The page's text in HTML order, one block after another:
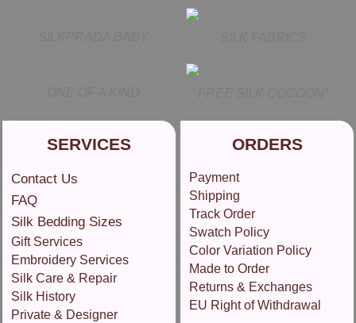
SERVICES
Contact Us
FAQ
Silk Bedding Sizes
Gift Services
Embroidery Services
Silk Care & Repair
Silk History
Private & Designer
ORDERS
Payment
Shipping
Track Order
Swatch Policy
Color Variation Policy
Made to Order
Returns & Exchanges
EU Right of Withdrawal